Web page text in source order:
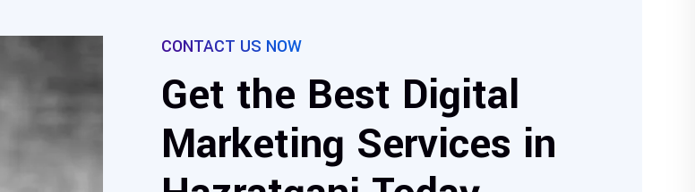
CONTACT US NOW
Get the Best Digital
Marketing Services in